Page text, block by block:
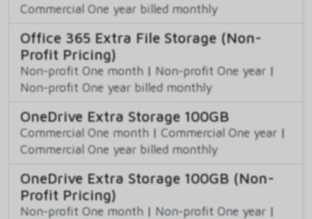
Commercial One year billed monthly
Office 365 Extra File Storage (Non-
Profit Pricing)
Non-profit One month | Non-profit One year |
Non-profit One year billed monthly
OneDrive Extra Storage 100GB
Commercial One month | Commercial One year |
Commercial One year billed monthly
OneDrive Extra Storage 100GB (Non-
Profit Pricing)
Non-profit One month | Non-profit One year |